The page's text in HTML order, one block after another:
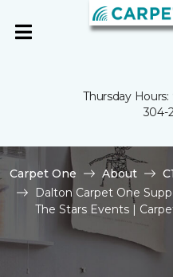
Thursday
304-
Carpet One About
Dalton Carpet One
The Stars Events |